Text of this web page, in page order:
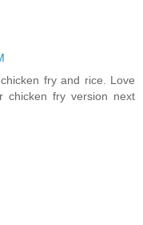
fry and rice. Love
chicken fry version next